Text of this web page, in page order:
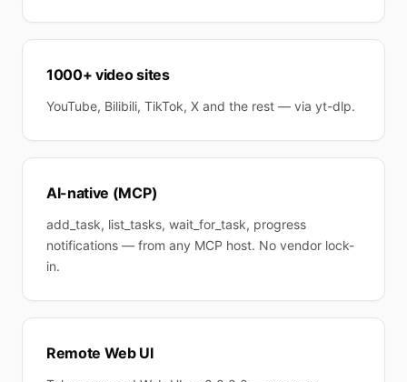
1000+ video sites
YouTube, Bilibili, TikTok, X and the rest — via yt-dlp.
AI-native (MCP)
add_task, list_tasks, wait_for_task, progress
notifications — from any MCP host. No vendor lock-
in.
Remote Web UI